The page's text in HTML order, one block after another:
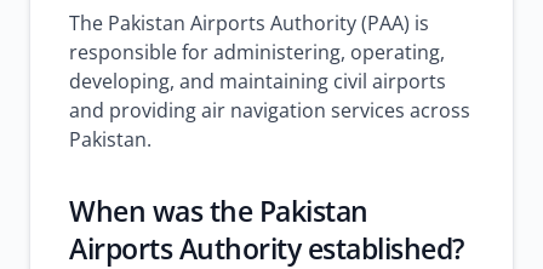
The Pakistan Airports Authority (PAA) is
responsible for administering, operating,
developing, and maintaining civil airports
and providing air navigation services across
Pakistan.
When was the Pakistan
Airports Authority established?